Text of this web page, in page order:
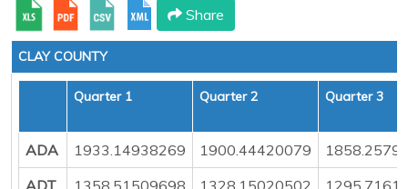
Share
CLAY COUNTY
Quarter 1 Quarter 2 Quarter 3
ADA 1933.14938269 1900.44420079
ADT
1358.51509698 1328.15020502